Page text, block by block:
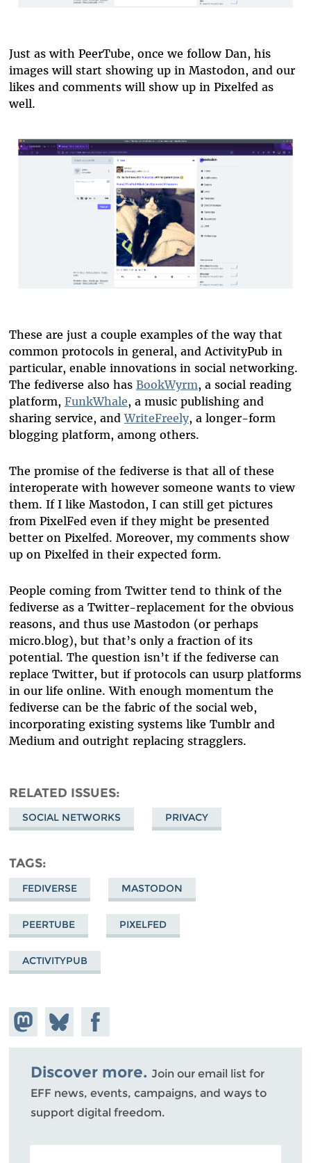
Just as with PeerTube, once we follow Dan, his
images will start showing up in Mastodon, and our
likes and comments will show up in Pixelfed as
well.
pixelfed-in-mastodon.png
These are just a couple examples of the way that
common protocols in general, and ActivityPub in
particular, enable innovations in social networking.
The fediverse also has BookWyrm, a social reading
platform, FunkWhale, a music publishing and
sharing service, andWriteFreely, a longer-form
blogging platform, among others.
The promise of the fediverse is that all of these
interoperate with however someone wants to view
them. If I like Mastodon, I can still get pictures
from PixelFed even if they might be presented
better on Pixelfed. Moreover, my comments show
up on Pixelfed in their expected form.
People coming from Twitter tend to think of the
fediverse as a Twitter-replacement for the obvious
reasons, and thus use Mastodon (or perhaps
micro.blog), but that’s only a fraction of its
potential. The question isn’t if the fediverse can
replace Twitter, but if protocols can usurp platforms
in our life online. With enough momentum the
fediverse can be the fabric of the social web,
incorporating existing systems like Tumblr and
Medium and outright replacing stragglers.
RELATED ISSUES
SOCIAL NETWORKS PRIVACY
TAGS
FEDIVERSE MASTODON
PEERTUBE PIXELFED
ACTIVITYPUB
Share on
Mastodon
Share
on
Bluesky
Share on
Facebook
Discover more. Join our email list for
EFF news, events, campaigns, and ways to
support digital freedom.
POSTAL CODE (OPTIONAL)